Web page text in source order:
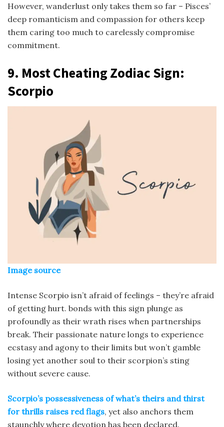
However, wanderlust only takes them so far – Pisces’
deep romanticism and compassion for others keep
them caring too much to carelessly compromise
commitment.
9. Most Cheating Zodiac Sign:
Scorpio
Image source
Intense Scorpio isn’t afraid of feelings – they’re afraid
of getting hurt. bonds with this sign plunge as
profoundly as their wrath rises when partnerships
break. Their passionate nature longs to experience
ecstasy and agony to their limits but won’t gamble
losing yet another soul to their scorpion’s sting
without severe cause.
Scorpio’s possessiveness of what’s theirs and thirst
for thrills raises red flags, yet also anchors them
staunchly where devotion has been declared.